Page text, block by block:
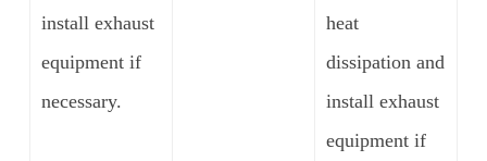
install exhaust
equipment if
necessary.
heat
dissipation and
install exhaust
equipment if